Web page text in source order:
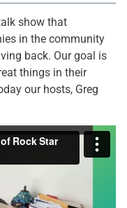
show that
in the community
back. Our goal is
things in their
our hosts, Greg